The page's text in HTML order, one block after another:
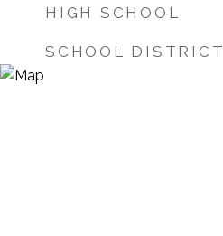
HIGH SCHOOL
SCHOOL DISTRICT